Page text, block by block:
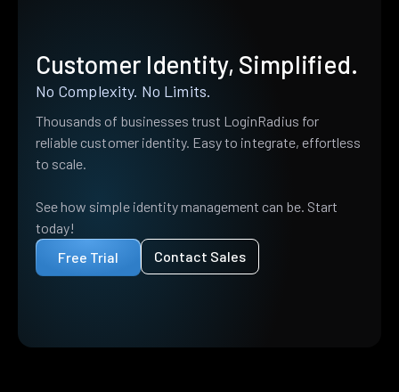
Customer Identity, Simplified.
No Complexity. No Limits.
Thousands of businesses trust LoginRadius for
reliable customer identity. Easy to integrate, effortless
to scale.
See how simple identity management can be. Start
today!
Free Trial
Contact Sales